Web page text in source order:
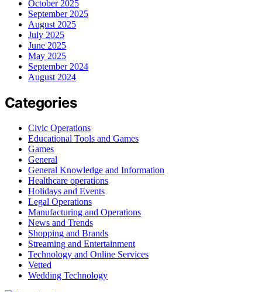
October 2025
September 2025
August 2025
July 2025
June 2025
May 2025
September 2024
August 2024
Categories
Civic Operations
Educational Tools and Games
Games
General
General Knowledge and Information
Healthcare operations
Holidays and Events
Legal Operations
Manufacturing and Operations
News and Trends
Shopping and Brands
Streaming and Entertainment
Technology and Online Services
Vetted
Wedding Technology